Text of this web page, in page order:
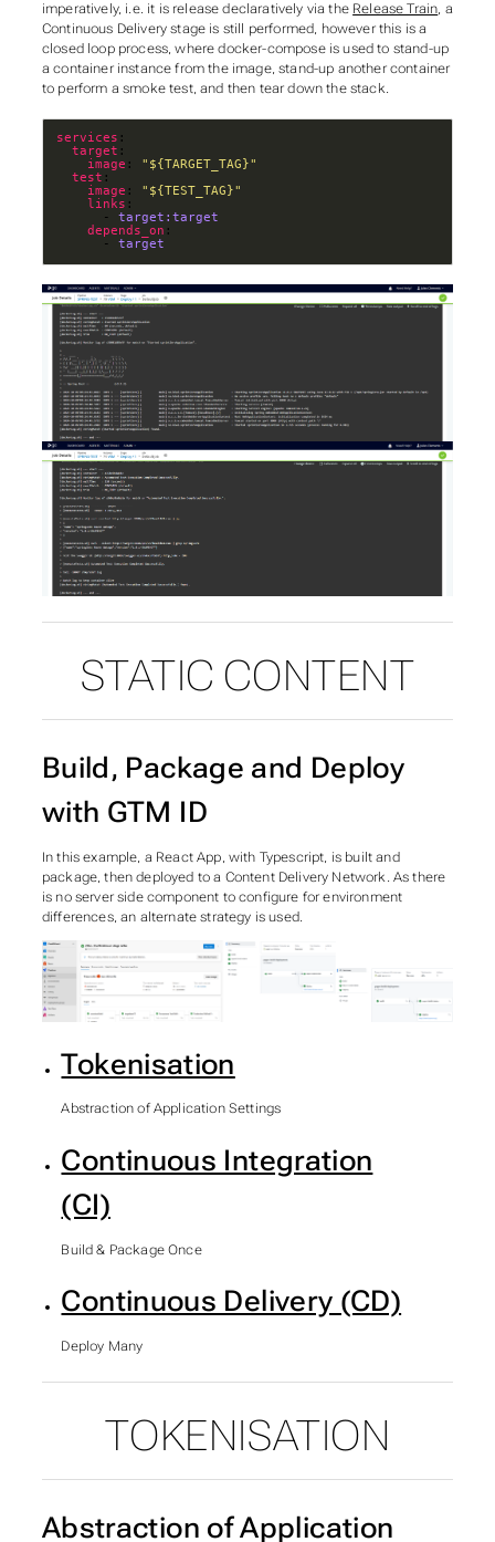
imperatively, i.e. it is release declaratively via the Release Train, a
Continuous Delivery stage is still performed, however this is a
closed loop process, where docker-compose is used to stand-up
a container instance from the image, stand-up another container
to perform a smoke test, and then tear down the stack.
services
target
image :
"${TARGET_TAG}"
test
image :
"${TEST_TAG}"
links
      -
target:target
depends_on
      -
target
STATIC CONTENT
Build, Package and Deploy
with GTM ID
In this example, a React App, with Typescript, is built and
package, then deployed to a Content Delivery Network. As there
is no server side component to configure for environment
differences, an alternate strategy is used.
Tokenisation
Abstraction of Application Settings
Continuous Integration
(CI)
Build & Package Once
Continuous Delivery (CD)
Deploy Many
SUBSECTIONS OF
TOKENISATION
Abstraction of Application